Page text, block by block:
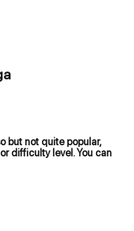
but not quite popular,
difficulty level. You can